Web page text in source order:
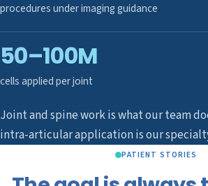
procedures under imaging guidance
50–100M
cells applied per joint
Joint and spine work is what our team
intra-articular application is our
PATIENT STORIES